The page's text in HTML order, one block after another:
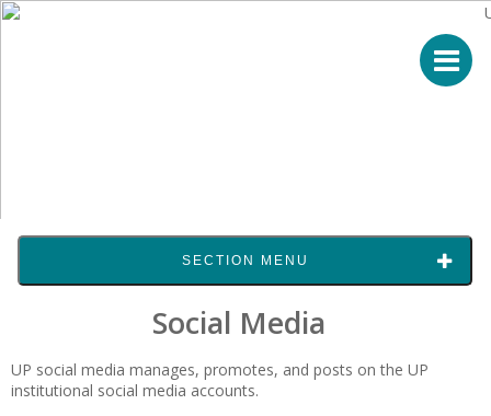
SECTION MENU
Social Media
UP social media manages, promotes, and posts on the UP
institutional social media accounts.